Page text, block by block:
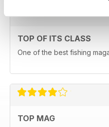
TOP OF ITS CLASS
One of the best fishing
TOP MAG